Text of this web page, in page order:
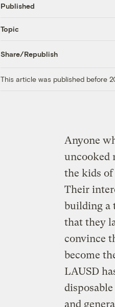
Published
Topic
Share/Republish
This article was published before
Anyone
uncooked
the kids
Their
building a
that they
convince
become
LAUSD
and